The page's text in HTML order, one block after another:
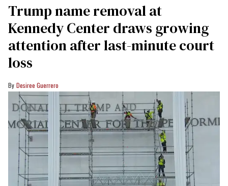
Trump name removal at
Kennedy Center draws growing
attention after last-minute court
loss
Desiree Guerrero